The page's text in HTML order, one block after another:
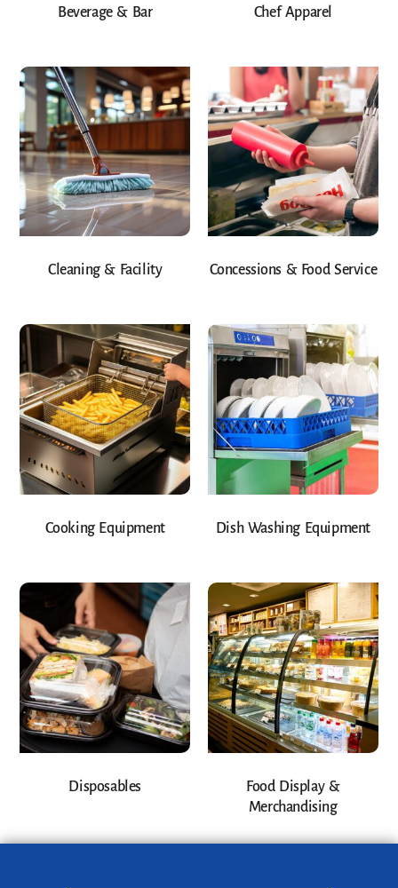
Beverage & Bar Chef Apparel
Cleaning & Facility Concessions & Food Service
Cooking Equipment Dish Washing Equipment
Disposables
Food Display &
Merchandising